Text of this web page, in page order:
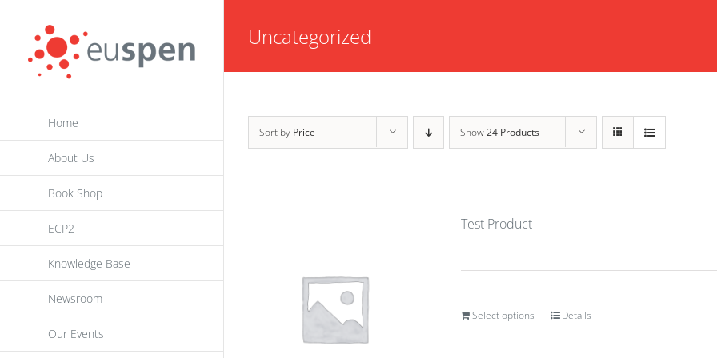
content
Home
About Us
Book Shop
ECP2
Knowledge Base
Newsroom
Our Events
Uncategorized
Sort by Price Show24 Products
Test Product
Select options Details